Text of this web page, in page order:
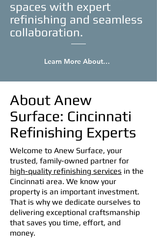
spaces with expert
refinishing and seamless
collaboration.
Learn More About Us
About Anew
Surface: Cincinnati
Refinishing Experts
Welcome to Anew Surface, your
trusted, family-owned partner for
high-quality refinishing services in the
Cincinnati area. We know your
property is an important investment.
That is why we dedicate ourselves to
delivering exceptional craftsmanship
that saves you time, effort, and
money.